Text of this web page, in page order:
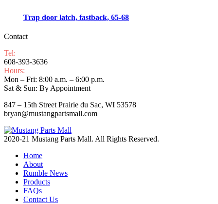
Trap door latch, fastback, 65-68
Contact
Tel:
608-393-3636
Hours:
Mon – Fri: 8:00 a.m. – 6:00 p.m.
Sat & Sun: By Appointment
847 – 15th Street Prairie du Sac, WI 53578
bryan@mustangpartsmall.com
2020-21 Mustang Parts Mall. All Rights Reserved.
Home
About
Rumble News
Products
FAQs
Contact Us